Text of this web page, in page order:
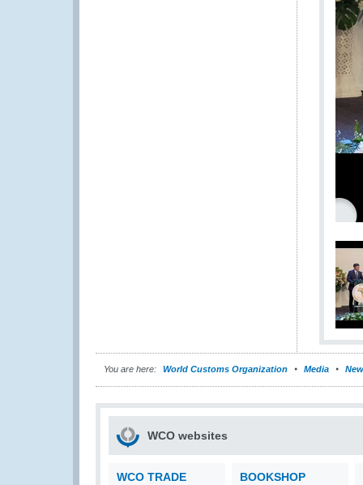
You are here: World Customs Organization Media
WCO websites
WCO TRADE
BOOKSHOP